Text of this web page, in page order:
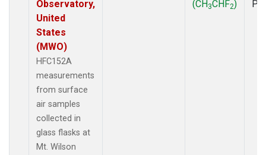
Observatory,
United
States
(MWO)
HFC152A
measurements
from surface
air samples
collected in
glass flasks at
Mt. Wilson
(CH3CHF2)